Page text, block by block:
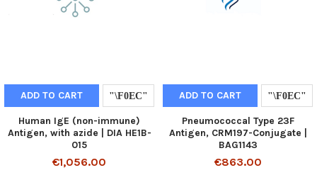
ADD TO CART
Human IgE (non-immune)
Antigen, with azide | DIA HE1B-
015
€1,056.00
ADD TO CART
Pneumococcal Type 23F
Antigen, CRM197-Conjugate |
BAG1143
€863.00